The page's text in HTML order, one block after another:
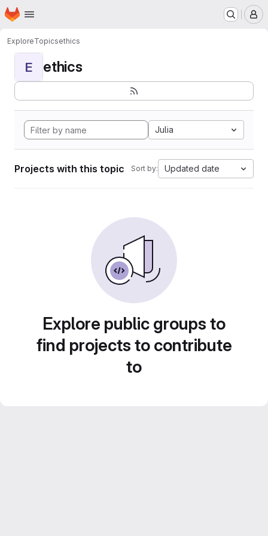
Skip to main content
Homepage
ExploreTopicsethics
E ethics
Julia
Projects with this topic Sort by: Updated date
Explore public groups to
find projects to contribute
to